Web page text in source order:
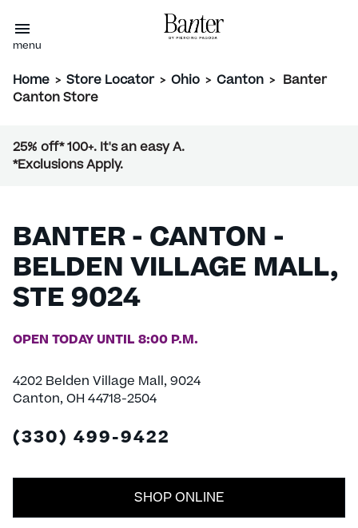
menu
Home > Store Locator > Ohio > Canton > Banter
Canton Store
25% off* 100+. It's an easy A.
*Exclusions Apply.
BANTER - CANTON -
BELDEN VILLAGE MALL,
STE 9024
OPEN TODAY UNTIL 8:00 P.M.
4202 Belden Village Mall, 9024
Canton, OH 44718-2504
(330) 499-9422
SHOP ONLINE